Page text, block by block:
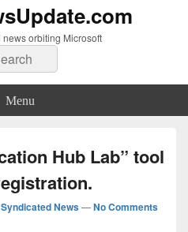
orbiting Microsoft
Menu
Hub Lab” tool
Syndicated News—No Comments